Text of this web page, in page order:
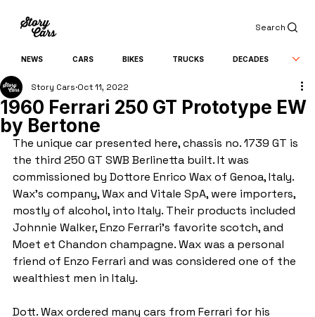
Search
NEWS CARS BIKES TRUCKS DECADES
1960 Ferrari 250 GT Prototype EW
by Bertone
Story Cars Oct 11, 2022
The unique car presented here, chassis no. 1739 GT is
the third 250 GT SWB Berlinetta built. It was
commissioned by Dottore Enrico Wax of Genoa, Italy.
Wax’s company, Wax and Vitale SpA, were importers,
mostly of alcohol, into Italy. Their products included
Johnnie Walker, Enzo Ferrari's favorite scotch, and
Moet et Chandon champagne. Wax was a personal
friend of Enzo Ferrari and was considered one of the
wealthiest men in Italy.
Dott. Wax ordered many cars from Ferrari for his